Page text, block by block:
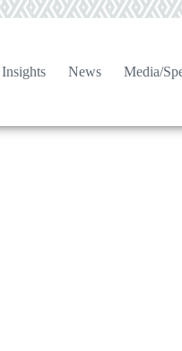
Insights News Media/